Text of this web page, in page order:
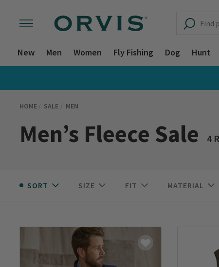
New Men Women Fly Fishing Dog Hunt
HOME SALE MEN
Men’s Fleece Sale 4
SORT SIZE FIT MATERIAL